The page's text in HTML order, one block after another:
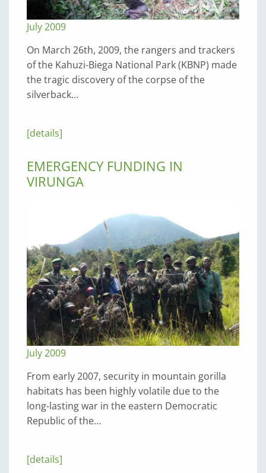
July 2009
On March 26th, 2009, the rangers and trackers
of the Kahuzi-Biega National Park (KBNP) made
the tragic discovery of the corpse of the
silverback…
[details]
EMERGENCY FUNDING IN
VIRUNGA
July 2009
From early 2007, security in mountain gorilla
habitats has been highly volatile due to the
long-lasting war in the eastern Democratic
Republic of the…
[details]